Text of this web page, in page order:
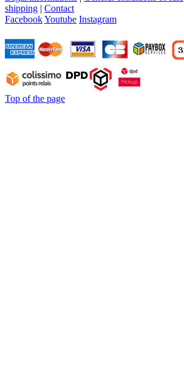
shipping | Contact
FacebookYoutube Instagram
Top of the page